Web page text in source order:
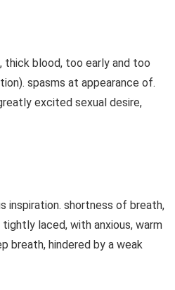
thick blood, too early and too
spasms at appearance of.
excited sexual desire,
inspiration. shortness of breath,
laced, with anxious, warm
breath, hindered by a weak